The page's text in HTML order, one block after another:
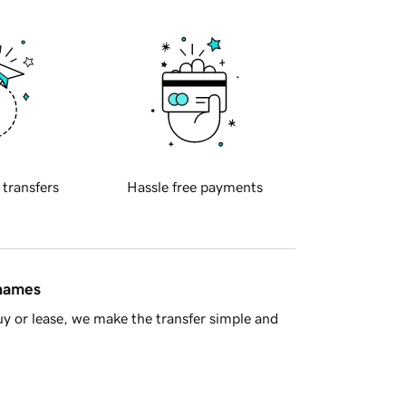
transfers Hassle free payments
or lease, we make the transfer simple and